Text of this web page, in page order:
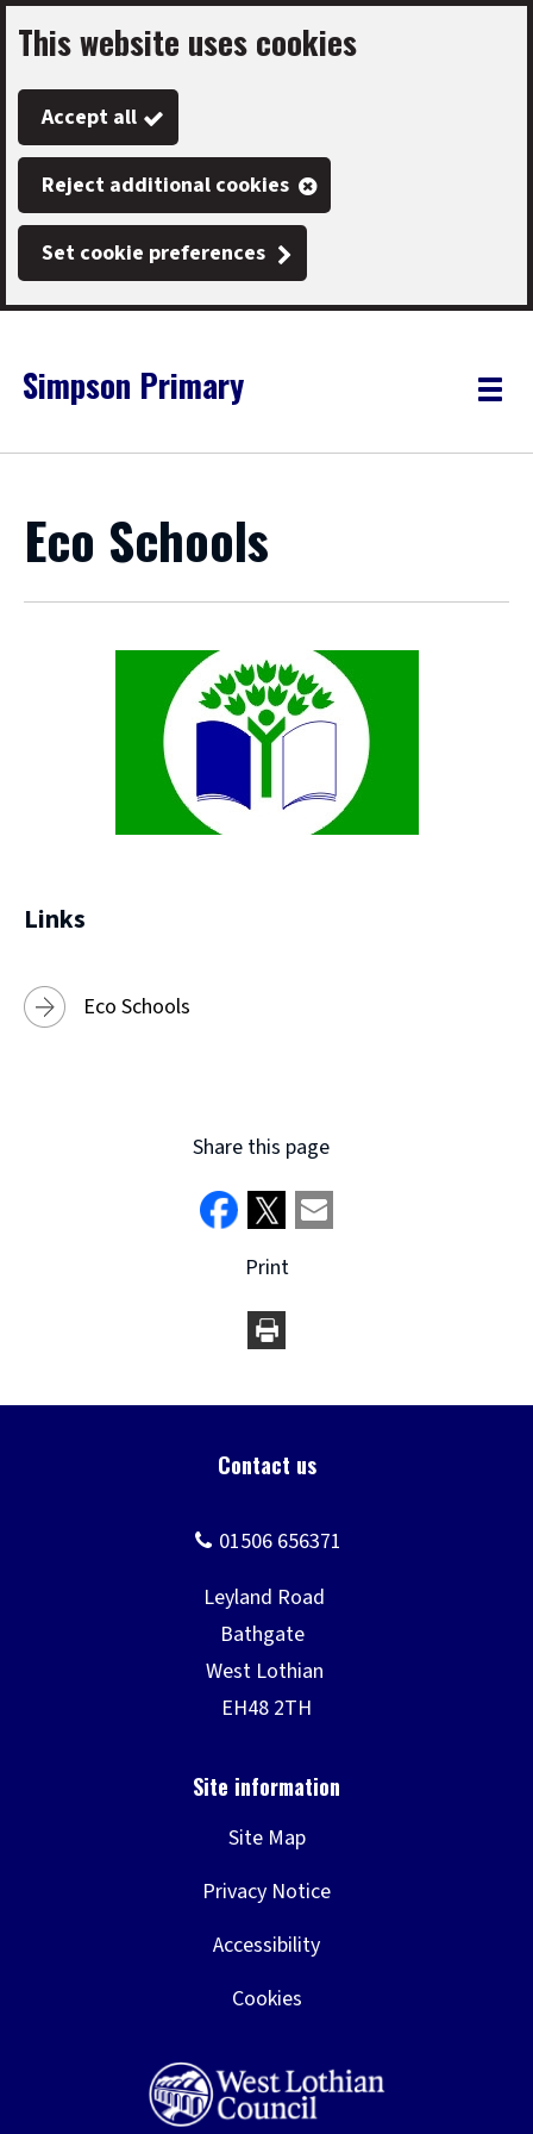
Skip
to
main
content
This website uses cookies
Accept all
Reject additional cookies
Set cookie preferences
Link
"
Simpson Primary
"
Toggle
Eco Schools
Links
Eco Schools
Share this page
Print
Site Map
Privacy Notice
Accessibility
Cookies